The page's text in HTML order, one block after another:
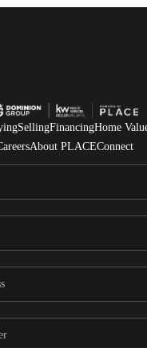
SellingFinancingHome
About PLACEConnect